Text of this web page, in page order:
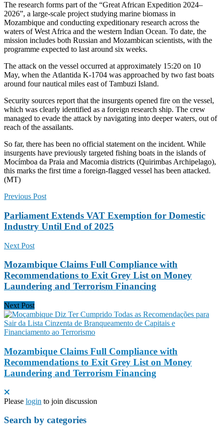
The research forms part of the “Great African Expedition 2024–
2026”, a large-scale project studying marine biomass in
Mozambique and conducting expeditionary research across the
waters of West Africa and the western Indian Ocean. To date, the
mission includes both Russian and Mozambican scientists, with the
programme expected to last around six weeks.
The attack on the vessel occurred at approximately 15:20 on 10
May, when the Atlantida K-1704 was approached by two fast boats
around four nautical miles east of Tambuzi Island.
Security sources report that the insurgents opened fire on the vessel,
which was clearly identified as a foreign research ship. The crew
managed to evade the attack by navigating into deeper waters, out of
reach of the assailants.
So far, there has been no official statement on the incident. While
insurgents have previously targeted fishing boats in the islands of
Mocímboa da Praia and Macomia districts (Quirimbas Archipelago),
this marks the first time a foreign-flagged vessel has been attacked.
(MT)
Previous Post
Parliament Extends VAT Exemption for Domestic
Industry Until End of 2025
Next Post
Mozambique Claims Full Compliance with
Recommendations to Exit Grey List on Money
Laundering and Terrorism Financing
Next Post
Mozambique Claims Full Compliance with
Recommendations to Exit Grey List on Money
Laundering and Terrorism Financing
Please login to join discussion
Search by categories